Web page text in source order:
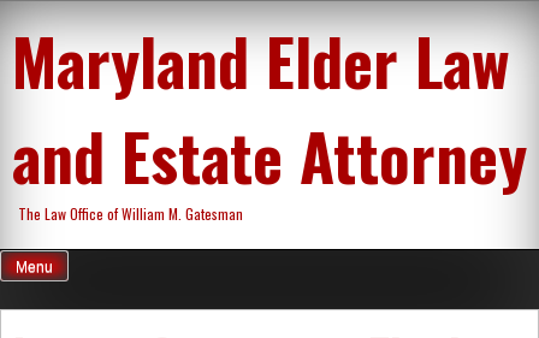
content
Maryland Elder Law
and Estate Attorney
The Law Office of William M. Gatesman
Menu